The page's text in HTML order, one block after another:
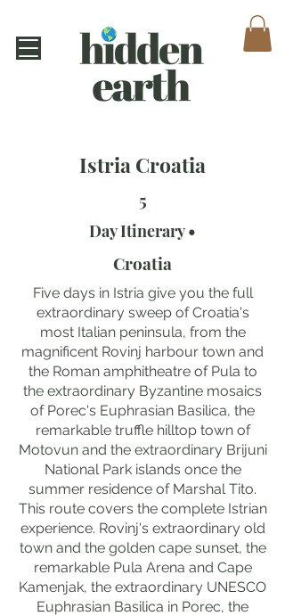
Istria Croatia
5
Day Itinerary •
Croatia
Five days in Istria give you the full
extraordinary sweep of Croatia's
most Italian peninsula, from the
magnificent Rovinj harbour town and
the Roman amphitheatre of Pula to
the extraordinary Byzantine mosaics
of Porec's Euphrasian Basilica, the
remarkable truffle hilltop town of
Motovun and the extraordinary Brijuni
National Park islands once the
summer residence of Marshal Tito.
This route covers the complete Istrian
experience. Rovinj's extraordinary old
town and the golden cape sunset, the
remarkable Pula Arena and Cape
Kamenjak, the extraordinary UNESCO
Euphrasian Basilica in Porec, the